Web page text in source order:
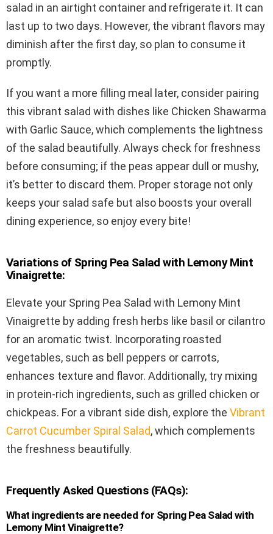
salad in an airtight container and refrigerate it. It can
last up to two days. However, the vibrant flavors may
diminish after the first day, so plan to consume it
promptly.
If you want a more filling meal later, consider pairing
this vibrant salad with dishes like Chicken Shawarma
with Garlic Sauce, which complements the lightness
of the salad beautifully. Always check for freshness
before consuming; if the peas appear dull or mushy,
it’s better to discard them. Proper storage not only
keeps your salad safe but also boosts your overall
dining experience, so enjoy every bite!
Variations of Spring Pea Salad with Lemony Mint
Vinaigrette:
Elevate your Spring Pea Salad with Lemony Mint
Vinaigrette by adding fresh herbs like basil or cilantro
for an aromatic twist. Incorporating roasted
vegetables, such as bell peppers or carrots,
enhances texture and flavor. Additionally, try mixing
in protein-rich ingredients, such as grilled chicken or
chickpeas. For a vibrant side dish, explore the Vibrant
Carrot Cucumber Spiral Salad, which complements
the freshness beautifully.
Frequently Asked Questions (FAQs):
What ingredients are needed for Spring Pea Salad with
Lemony Mint Vinaigrette?